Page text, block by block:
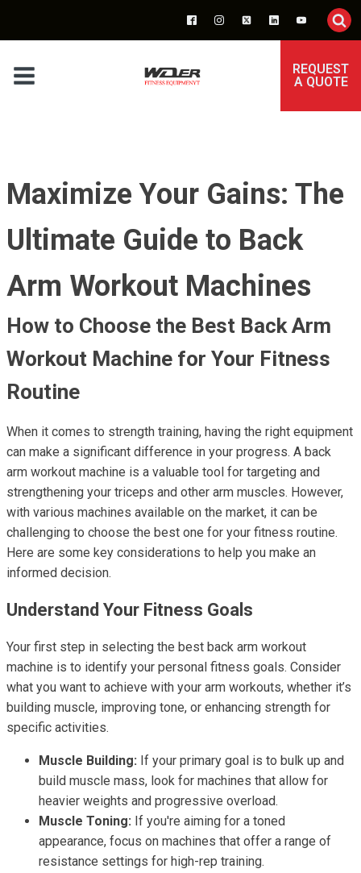
REQUEST
A QUOTE
Maximize Your Gains: The
Ultimate Guide to Back
Arm Workout Machines
How to Choose the Best Back Arm
Workout Machine for Your Fitness
Routine
When it comes to strength training, having the right equipment
can make a significant difference in your progress. A back
arm workout machine is a valuable tool for targeting and
strengthening your triceps and other arm muscles. However,
with various machines available on the market, it can be
challenging to choose the best one for your fitness routine.
Here are some key considerations to help you make an
informed decision.
Understand Your Fitness Goals
Your first step in selecting the best back arm workout
machine is to identify your personal fitness goals. Consider
what you want to achieve with your arm workouts, whether it’s
building muscle, improving tone, or enhancing strength for
specific activities.
Muscle Building: If your primary goal is to bulk up and
build muscle mass, look for machines that allow for
heavier weights and progressive overload.
Muscle Toning: If you're aiming for a toned
appearance, focus on machines that offer a range of
resistance settings for high-rep training.